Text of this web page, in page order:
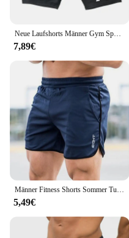
Neue Laufshorts Männer Gym Sport Shorts 2 In 1 Schnell Trocknend Workout Training Gym Fitness Jogging Kurze Hosen Sommer männer Shorts
7,89€
5,49€